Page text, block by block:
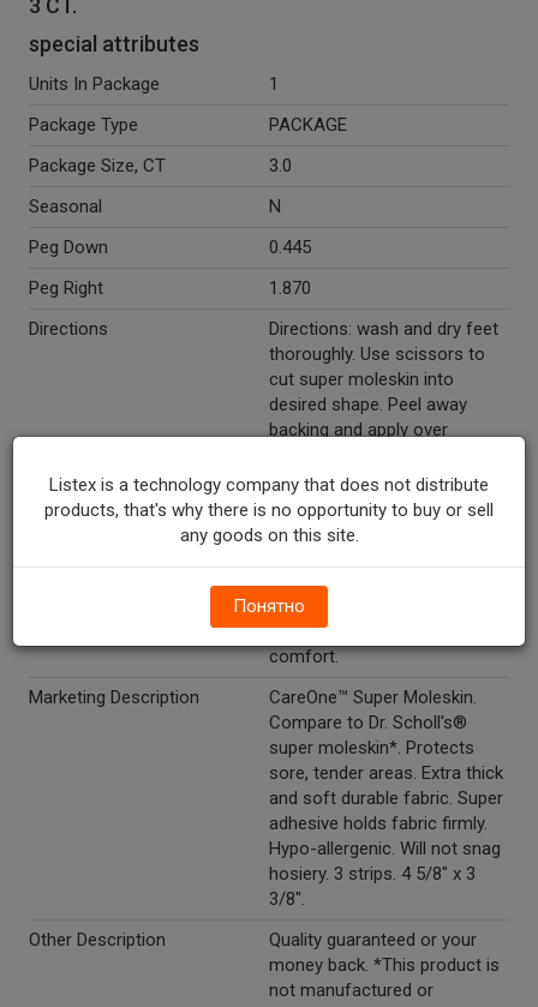
special attributes
Units In Package
1
Package Type
PACKAGE
Package Size, CT
3.0
Seasonal
N
Peg Down
0.445
Peg Right
1.870
Directions
Directions: wash and dry feet
thoroughly. Use scissors to
cut super moleskin into
desired shape. Peel away
backing and apply over
directly to blisters or broken
skin - for these areas, cut out
piece so that super moleskin
skin. Also may be applied
directly to inner shoe to
reduce irritation, increase
comfort.
Marketing Description
CareOne™ Super Moleskin.
Compare to Dr. Scholl's®
super moleskin*. Protects
sore, tender areas. Extra thick
and soft durable fabric. Super
adhesive holds fabric firmly.
Hypo-allergenic. Will not snag
hosiery. 3 strips. 4 5/8" x 3
3/8".
Other Description
Quality guaranteed or your
money back. *This product is
not manufactured or
Listex is a technology company that does not distribute
products, that's why there is no opportunity to buy or sell
any goods on this site.
Понятно